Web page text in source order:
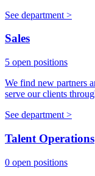
See department >
Sales
5 open positions
We find new partners
serve our clients
See department >
Talent Operations
0 open positions